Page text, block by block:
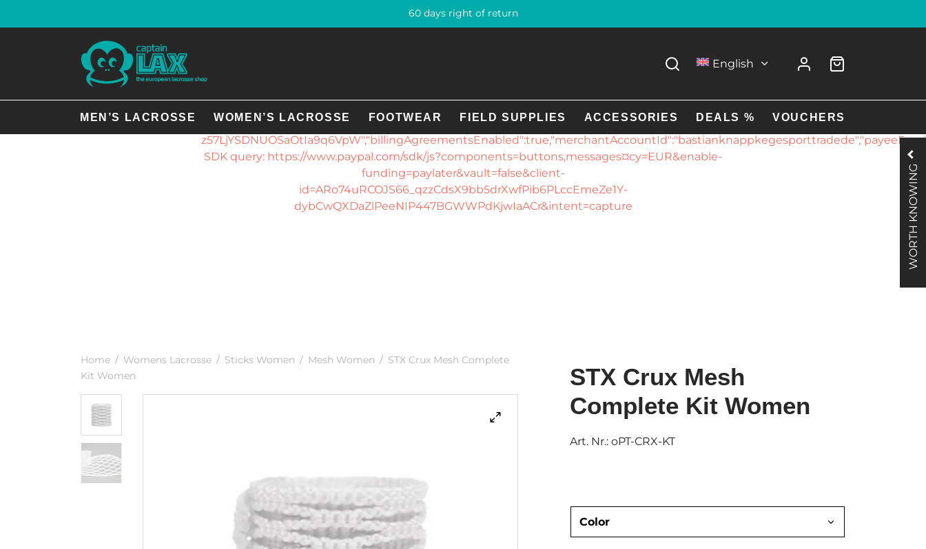
60 days right of return
English
MEN’S LACROSSE WOMEN’S LACROSSE FOOTWEAR FIELD SUPPLIES ACCESSORIES DEALS % VOUCHERS
There was an error loading the PayPal SDK. Please provide the following details to your
U1C7HG_uWNC-
SDK query: https://www.paypal.com/sdk/js?components=buttons,messages¤cy=EUR&enable-
funding=paylater&vault=false&client-
id=ARo74uRCOJS66_qzzCdsX9bb5drXwfPib6PLccEmeZe1Y-
dybCwQXDaZlPeeNIP447BGWWPdKjwIaACr&intent=capture
Home / Womens Lacrosse / Sticks Women / Mesh Women / STX Crux Mesh Complete
Kit Women
STX Crux Mesh
Complete Kit Women
Art. Nr.: oPT-CRX-KT
WORTH KNOWING